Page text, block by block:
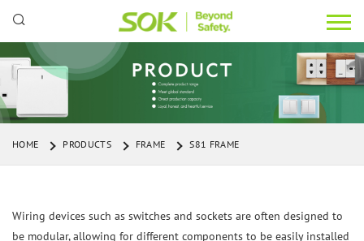
HOME PRODUCTS FRAME S81 FRAME
Wiring devices such as switches and sockets are often designed to
be modular, allowing for different components to be easily installed